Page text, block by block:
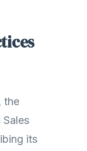
the
its